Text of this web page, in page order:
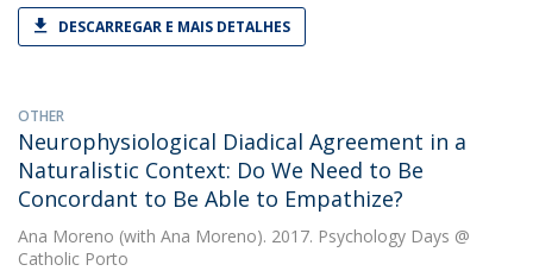
DESCARREGAR E MAIS DETALHES
OTHER
Neurophysiological Diadical Agreement in a
Naturalistic Context: Do We Need to Be
Concordant to Be Able to Empathize?
Ana Moreno (with Ana Moreno). 2017. Psychology Days @
Catholic Porto